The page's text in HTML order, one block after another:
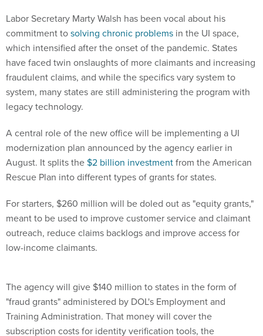
Labor Secretary Marty Walsh has been vocal about his
commitment tosolving chronic problems in the UI space,
which intensified after the onset of the pandemic. States
have faced twin onslaughts of more claimants and increasing
fraudulent claims, and while the specifics vary system to
system, many states are still administering the program with
legacy technology.
A central role of the new office will be implementing a UI
modernization plan announced by the agency earlier in
August. It splits the$2 billion investmentfrom the American
Rescue Plan into different types of grants for states.
For starters, $260 million will be doled out as "equity grants,"
meant to be used to improve customer service and claimant
outreach, reduce claims backlogs and improve access for
low-income claimants.
"fraud grants" administered by DOL's Employment and
Training Administration. That money will cover the
subscription costs for identity verification tools, the
establishment and expansion of data analytics and the